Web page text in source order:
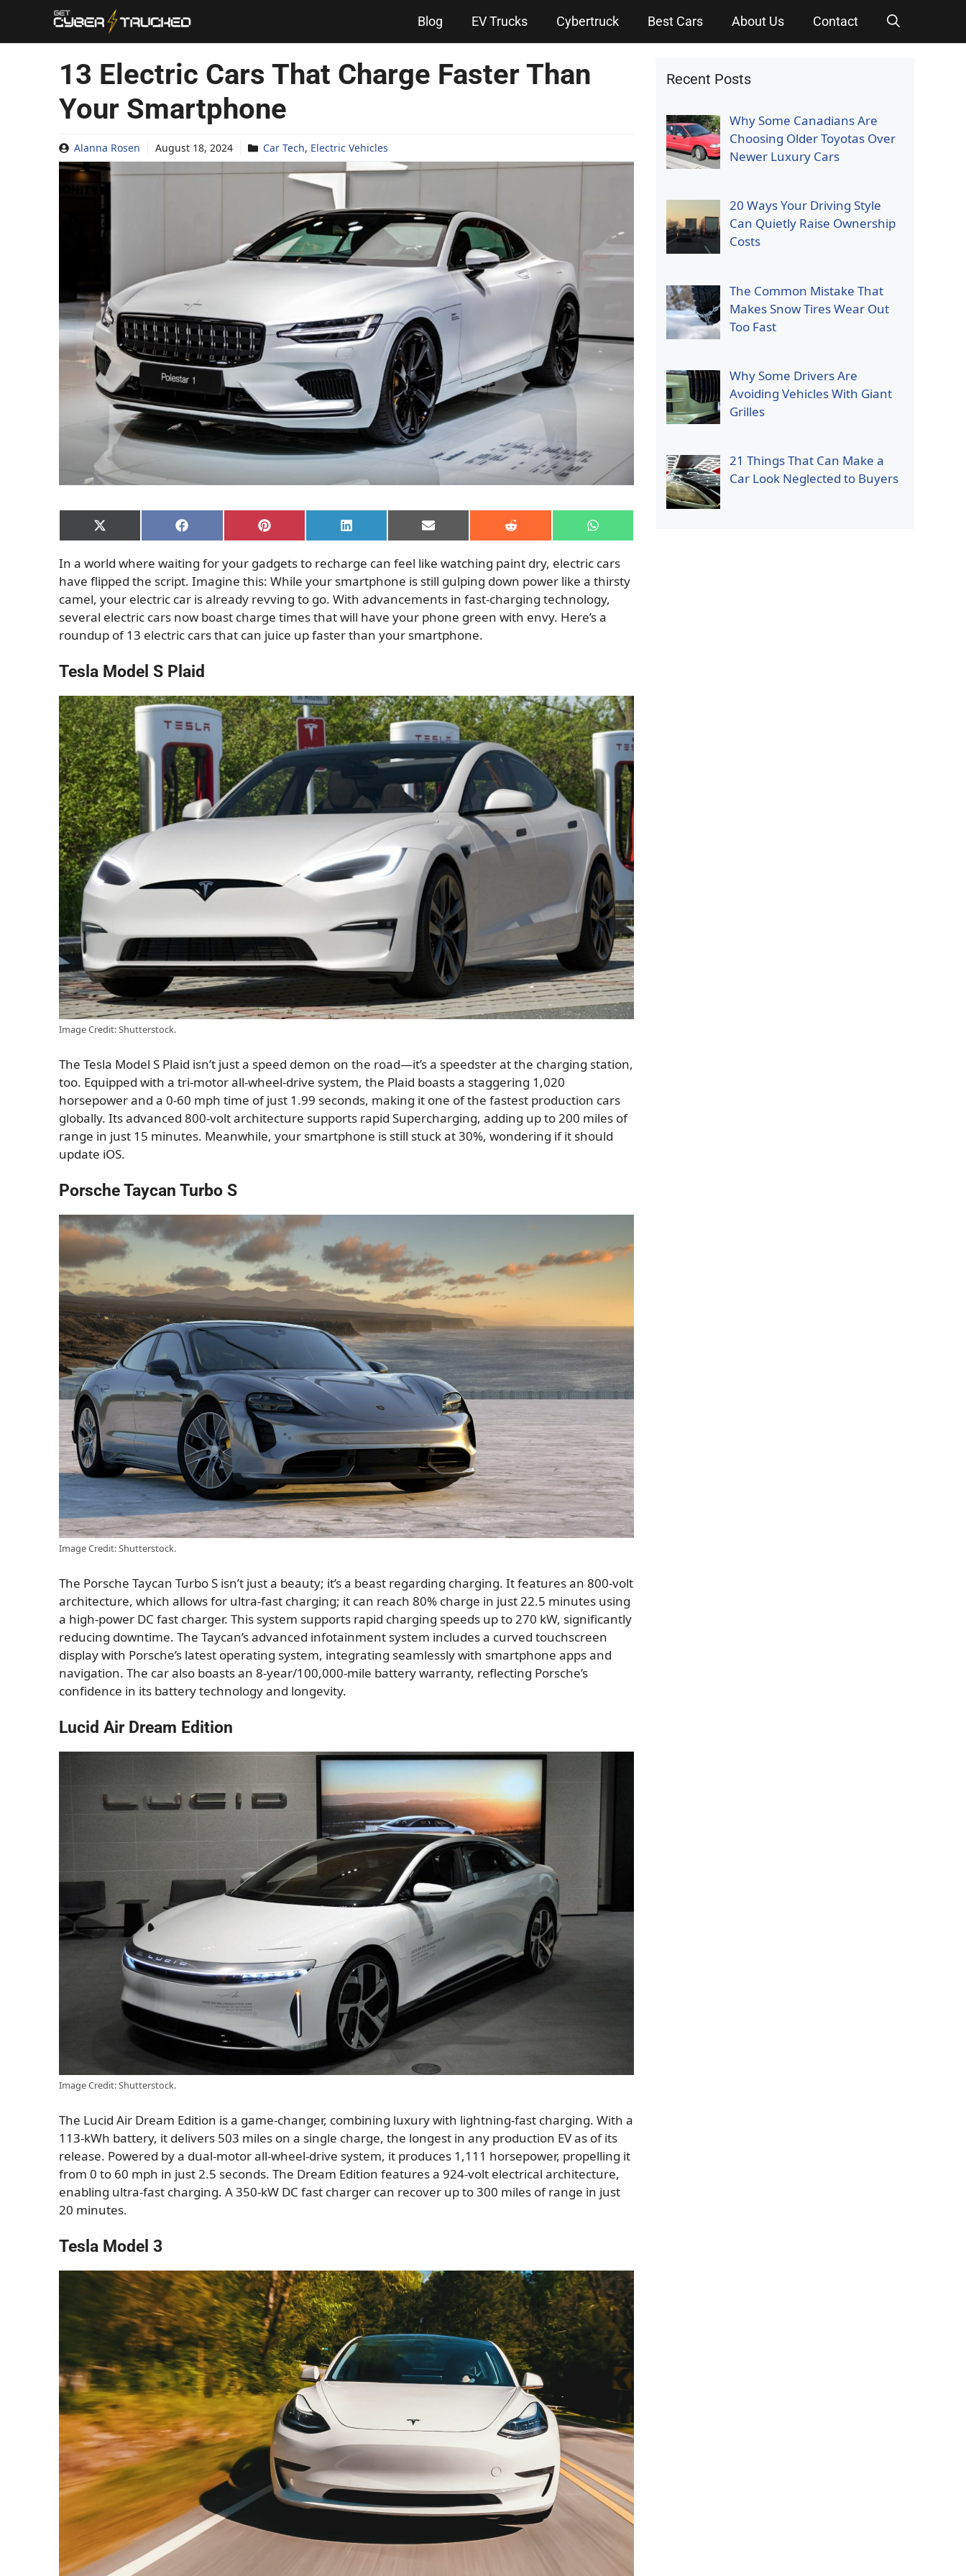
content
Blog EV Trucks Cybertruck Best Cars About Us Contact
13 Electric Cars That Charge Faster Than
Your Smartphone
Alanna Rosen August 18, 2024 Car Tech, Electric Vehicles
Share
on
(Twitter)
Share
on
Share
on
Share
on
Share
on
Share
on
Share
on
In a world where waiting for your gadgets to recharge can feel like watching paint dry, electric cars
have flipped the script. Imagine this: While your smartphone is still gulping down power like a thirsty
camel, your electric car is already revving to go. With advancements in fast-charging technology,
several electric cars now boast charge times that will have your phone green with envy. Here’s a
roundup of 13 electric cars that can juice up faster than your smartphone.
Tesla Model S Plaid
Image Credit: Shutterstock.
The Tesla Model S Plaid isn’t just a speed demon on the road—it’s a speedster at the charging station,
too. Equipped with a tri-motor all-wheel-drive system, the Plaid boasts a staggering 1,020
horsepower and a 0-60 mph time of just 1.99 seconds, making it one of the fastest production cars
globally. Its advanced 800-volt architecture supports rapid Supercharging, adding up to 200 miles of
range in just 15 minutes. Meanwhile, your smartphone is still stuck at 30%, wondering if it should
update iOS.
Porsche Taycan Turbo S
Image Credit: Shutterstock.
The Porsche Taycan Turbo S isn’t just a beauty; it’s a beast regarding charging. It features an 800-volt
architecture, which allows for ultra-fast charging; it can reach 80% charge in just 22.5 minutes using
a high-power DC fast charger. This system supports rapid charging speeds up to 270 kW, significantly
reducing downtime. The Taycan’s advanced infotainment system includes a curved touchscreen
display with Porsche’s latest operating system, integrating seamlessly with smartphone apps and
navigation. The car also boasts an 8-year/100,000-mile battery warranty, reflecting Porsche’s
confidence in its battery technology and longevity.
Lucid Air Dream Edition
Image Credit: Shutterstock.
The Lucid Air Dream Edition is a game-changer, combining luxury with lightning-fast charging. With a
113-kWh battery, it delivers 503 miles on a single charge, the longest in any production EV as of its
release. Powered by a dual-motor all-wheel-drive system, it produces 1,111 horsepower, propelling it
from 0 to 60 mph in just 2.5 seconds. The Dream Edition features a 924-volt electrical architecture,
enabling ultra-fast charging. A 350-kW DC fast charger can recover up to 300 miles of range in just
20 minutes.
Tesla Model 3
Recent Posts
Why Some Canadians Are
Choosing Older Toyotas Over
Newer Luxury Cars
20 Ways Your Driving Style
Can Quietly Raise Ownership
Costs
The Common Mistake That
Makes Snow Tires Wear Out
Too Fast
Why Some Drivers Are
Avoiding Vehicles With Giant
Grilles
21 Things That Can Make a
Car Look Neglected to Buyers